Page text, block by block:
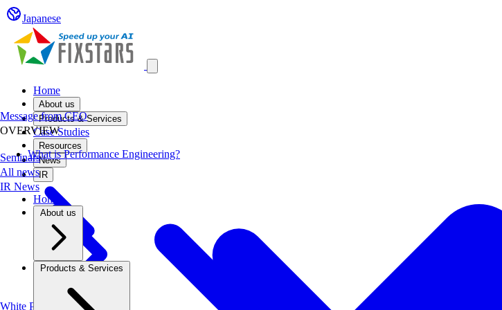
Japanese
Home
About us
Products & Services
Case Studies
Resources
Seminars
White Papers
News
All newsIR
Home
About us
Products & Services
Message from CEO
OVERVIEW
What is Performance Engineering?
IR News